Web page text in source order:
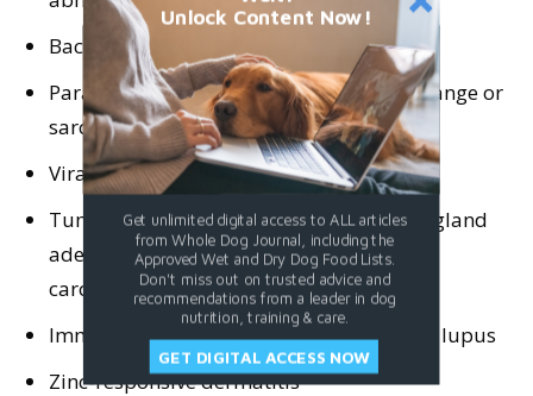
Bacterial infection
Parasitic infection such as demodectic mange or
sarcoptic mange
Viral infection, including papillomavirus
Tumor on the eyelid such as meibomian gland
adenoma,melanoma, or squamous cell
carcinoma
Immune disorders such as pemphigus or lupus
Zinc-responsive dermatitis
Unlock Content Now!
Get unlimited digital access to ALL articles
from Whole Dog Journal, including the
Approved Wet and Dry Dog Food Lists.
Don't miss out on trusted advice and
recommendations from a leader in dog
nutrition, training & care.
GET DIGITAL ACCESS NOW